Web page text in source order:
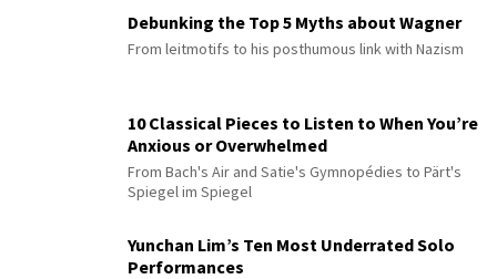
Debunking the Top 5 Myths about Wagner
From leitmotifs to his posthumous link with Nazism
10 Classical Pieces to Listen to When You’re
Anxious or Overwhelmed
From Bach's Air and Satie's Gymnopédies to Pärt's
Spiegel im Spiegel
Yunchan Lim’s Ten Most Underrated Solo
Performances